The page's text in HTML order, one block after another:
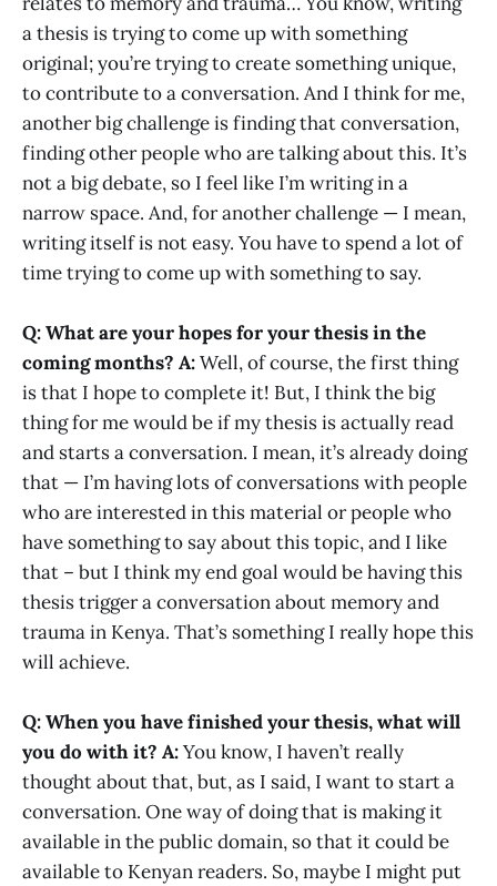
a thesis is trying to come up with something
original; you’re trying to create something unique,
to contribute to a conversation. And I think for me,
another big challenge is finding that conversation,
finding other people who are talking about this. It’s
not a big debate, so I feel like I’m writing in a
narrow space. And, for another challenge — I mean,
writing itself is not easy. You have to spend a lot of
time trying to come up with something to say.
Q: What are your hopes for your thesis in the
coming months? A:Well, of course, the first thing
is that I hope to complete it! But, I think the big
thing for me would be if my thesis is actually read
and starts a conversation. I mean, it’s already doing
that — I’m having lots of conversations with people
who are interested in this material or people who
have something to say about this topic, and I like
that – but I think my end goal would be having this
thesis trigger a conversation about memory and
trauma in Kenya. That’s something I really hope this
will achieve.
Q: When you have finished your thesis, what will
you do with it? A:You know, I haven’t really
thought about that, but, as I said, I want to start a
conversation. One way of doing that is making it
available in the public domain, so that it could be
available to Kenyan readers. So, maybe I might put